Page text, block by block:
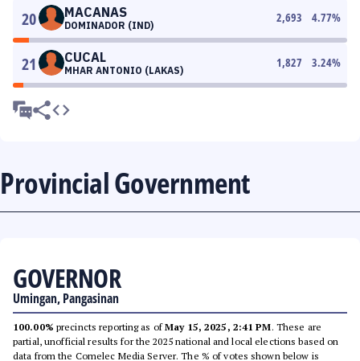
20 MACANAS
DOMINADOR (IND)
2,693 4.77%
21 CUCAL
MHAR ANTONIO (LAKAS)
1,827 3.24%
Provincial Government
GOVERNOR
Umingan, Pangasinan
100.00% precincts reporting as ofMay 15, 2025, 2:41 PM. These are
partial, unofficial results for the 2025 national and local elections based on
data from the Comelec Media Server. The % of votes shown below is